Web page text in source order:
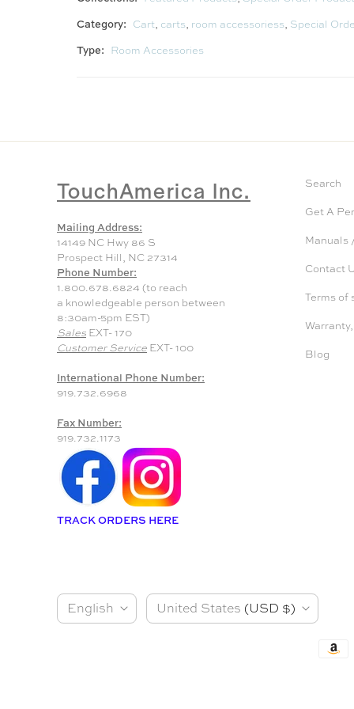
Category: Cart, carts, room accessoriess, Special
Type: Room Accessories
TouchAmerica Inc.
Mailing Address:
14149 NC Hwy 86 S
Prospect Hill, NC 27314
Phone Number:
1.800.678.6824 (to reach
a knowledgeable person between
8:30am-5pm EST)
Sales EXT- 170
Customer Service EXT- 100
International Phone Number:
919.732.6968
Fax Number:
919.732.1173
TRACK ORDERS HERE
Search
Get A
Manuals
Contact
Terms of
Blog
English
CUnited States (USD $)